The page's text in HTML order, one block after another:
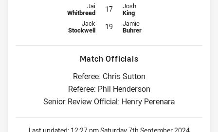
Interchange for Titans is number 17
Jai
Whitbread 17 Interchange for Knights is number
Josh
King
Interchange for Titans is number 19
Jack
Stockwell 19 Interchange for Knights is number
Jamie
Buhrer
Match Officials
Referee: Chris Sutton
Referee: Phil Henderson
Senior Review Official: Henry Perenara